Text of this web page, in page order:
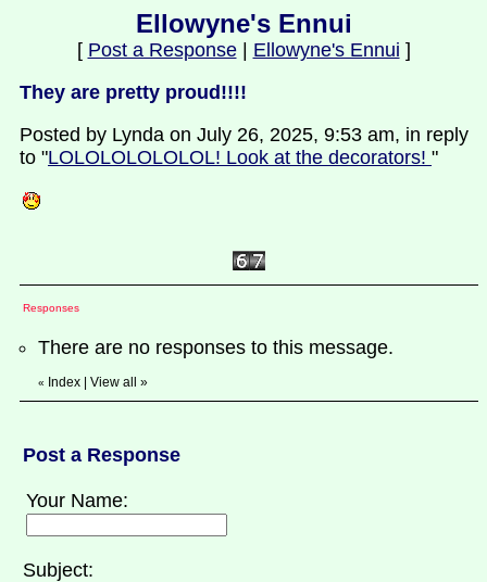
Ellowyne's Ennui
[ Post a Response| Ellowyne's Ennui ]
They are pretty proud!!!!
Posted by Lynda on July 26, 2025, 9:53 am, in reply
to "LOLOLOLOLOLOL! Look at the decorators! "
Responses
There are no responses to this message.
« Index View all »
Post a Response
Your Name:
Subject: